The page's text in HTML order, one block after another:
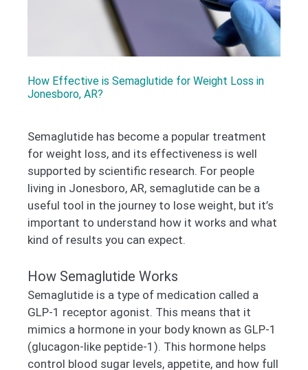
How Effective is Semaglutide for Weight Loss in
Jonesboro, AR?
Semaglutide has become a popular treatment
for weight loss, and its effectiveness is well
supported by scientific research. For people
living in Jonesboro, AR, semaglutide can be a
useful tool in the journey to lose weight, but it’s
important to understand how it works and what
kind of results you can expect.
How Semaglutide Works
Semaglutide is a type of medication called a
GLP-1 receptor agonist. This means that it
mimics a hormone in your body known as GLP-1
(glucagon-like peptide-1). This hormone helps
control blood sugar levels, appetite, and how full